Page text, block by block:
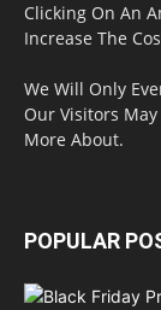
Clicking On An
Increase The
We Will Only
Our Visitors
More About.
POPULAR